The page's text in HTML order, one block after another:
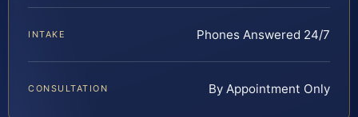
INTAKE Phones Answered 24/7
CONSULTATION By Appointment Only